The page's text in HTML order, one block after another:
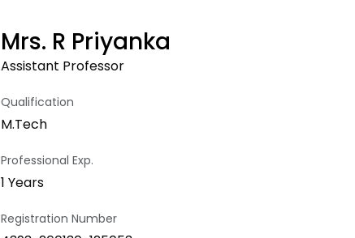
Mrs. R Priyanka
Assistant Professor
Qualification
M.Tech
Professional Exp.
1 Years
Registration Number